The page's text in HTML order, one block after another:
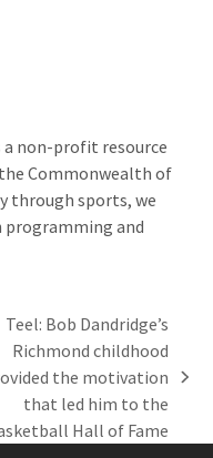
a non-profit resource
Commonwealth of
through sports, we
and
Teel: Bob Dandridge’s
Richmond childhood
the motivation
that led him to the
Hall of Fame